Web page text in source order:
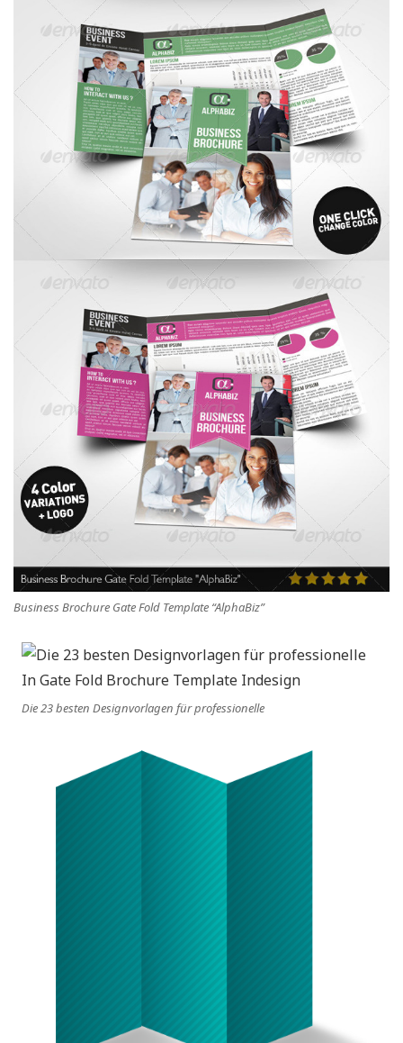
Business Brochure Gate Fold Template “AlphaBiz”
Die 23 besten Designvorlagen für professionelle